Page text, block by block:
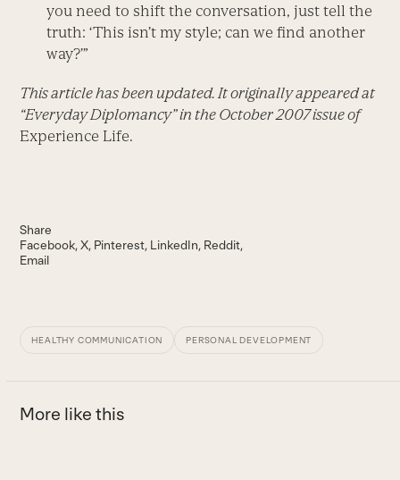
you need to shift the conversation, just tell the
truth: ‘This isn’t my style; can we find another
way?’”
This article has been updated. It originally appeared at
“Everyday Diplomancy” in the October 2007 issue of
Experience Life.
Share
Facebook X Pinterest LinkedIn Reddit
Email
HEALTHY COMMUNICATION PERSONAL DEVELOPMENT
More like this